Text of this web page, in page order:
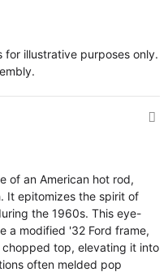
for illustrative purposes only.
of an American hot rod,
It epitomizes the spirit of
the 1960s. This eye-
a modified '32 Ford frame,
top, elevating it into
often melded pop